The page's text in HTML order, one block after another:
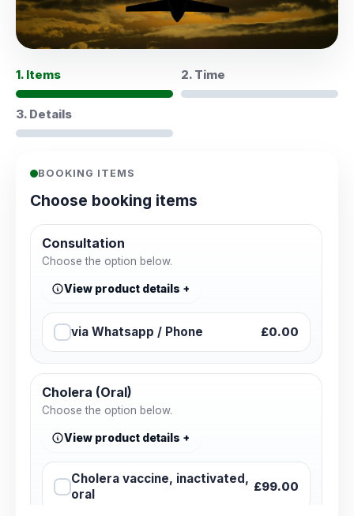
1. Items 2. Time
3. Details
BOOKING ITEMS
Choose booking items
Consultation
Choose the option below.
View product details
via Whatsapp / Phone £0.00
Cholera (Oral)
Choose the option below.
View product details
Cholera vaccine, inactivated,
oral
£99.00